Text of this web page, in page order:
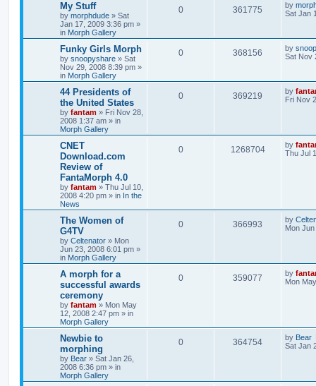
My Stuff
by morphdude » Sat
Jan 17, 2009 3:36 pm »
in Morph Gallery
0 361775 by
Sat Jan
Funky Girls Morph
by snoopyshare » Sat
Nov 29, 2008 8:39 pm »
in Morph Gallery
0 368156 by
Sat Nov
44 Presidents of
the United States
by fantam » Fri Nov 28,
2008 1:37 am » in
Morph Gallery
0 369219 by
Fri Nov
CNET
Download.com
Review of
FantaMorph 4.0
by fantam » Thu Jul 10,
2008 4:20 pm » in In the
News
0 1268704 by
Thu Jul
The Women of
G4TV
by Celtenator » Mon
Jun 23, 2008 6:01 pm »
in Morph Gallery
0 366993 by
Mon
A morph for a
successful awards
ceremony
by fantam » Mon May
12, 2008 2:47 pm » in
Morph Gallery
0 359077 by
Mon
Newbie to
morphing
by Bear » Sat Jan 26,
2008 6:36 pm » in
Morph Gallery
0 364754 by Bear
Sat Jan